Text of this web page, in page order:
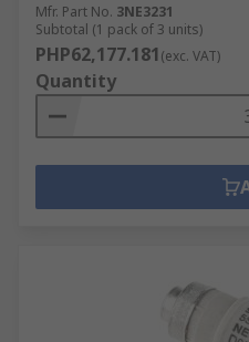
Mfr. Part No. 3NE3231
Subtotal (1 pack of 3 units)
PHP62,177.181(exc. VAT)
Quantity